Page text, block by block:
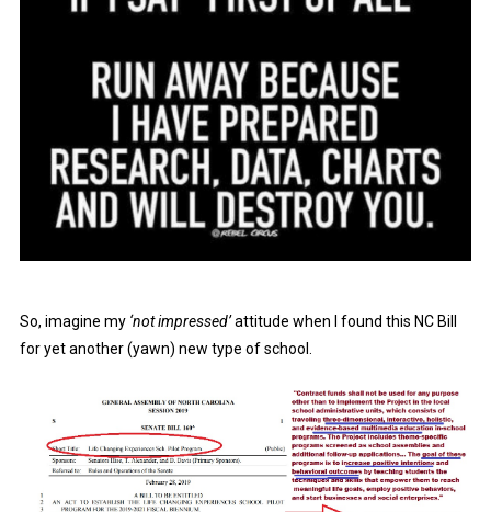
So, imagine my ‘not impressed’attitude when I found this NC Bill
for yet another (yawn) new type of school.